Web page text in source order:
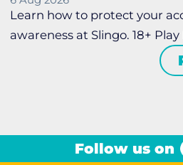
Learn how to protect your
awareness at Slingo. 18+
Follow us on